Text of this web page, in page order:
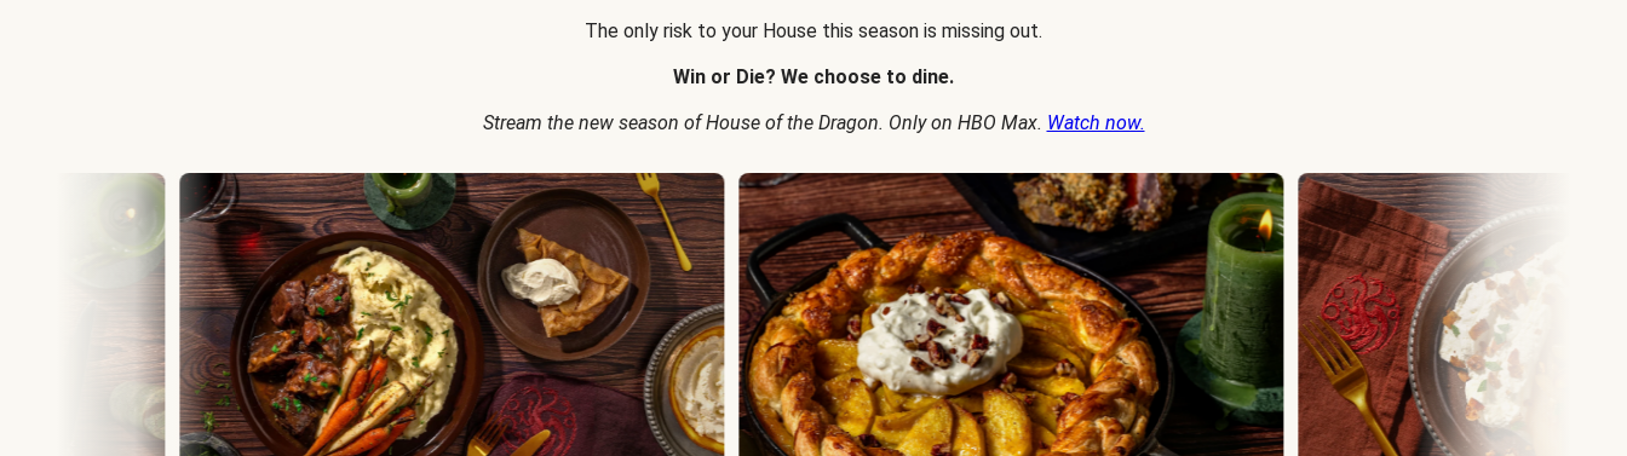
The only risk to your House this season is missing out.
Win or Die? We choose to dine.
Stream the new season of House of the Dragon. Only on HBO Max. Watch now.